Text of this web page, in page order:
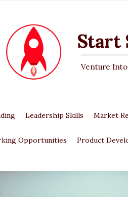
Start
Venture
Leadership Skills Market
Opportunities Product